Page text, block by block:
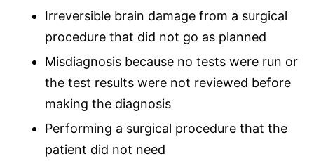
Irreversible brain damagefrom a surgical
procedurethat did not go as planned
Misdiagnosisbecause no tests were run or
the test results were not reviewed before
making the diagnosis
Performing a surgical procedurethat the
patient did not need